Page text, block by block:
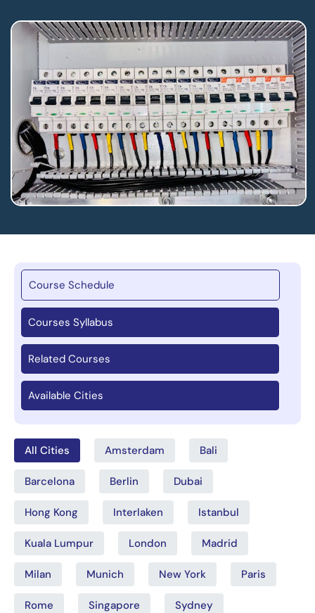
Course Schedule
Courses Syllabus
Related Courses
Available Cities
All Cities Amsterdam Bali
Barcelona Berlin Dubai
Hong Kong Interlaken Istanbul
Kuala Lumpur London Madrid
Milan Munich New York Paris
Rome Singapore Sydney